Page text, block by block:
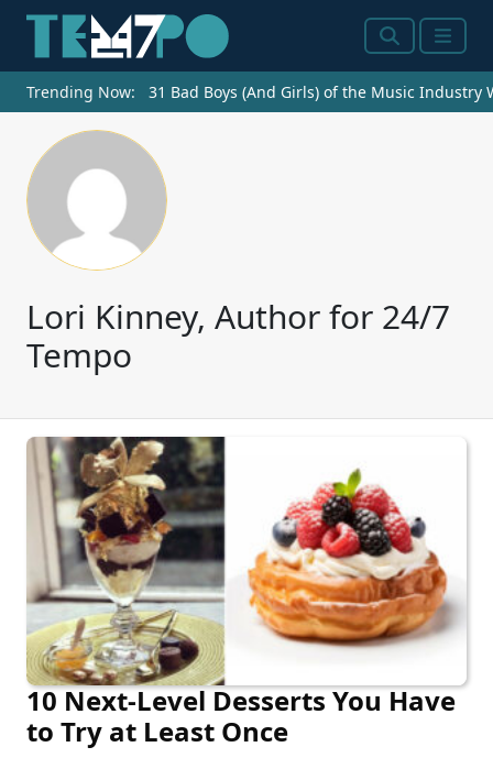
SearchMenu
Trending Now: 31 Bad Boys (And Girls) of the Music Industry
Lori Kinney, Author for 24/7
Tempo
10 Next-Level Desserts You Have
to Try at Least Once